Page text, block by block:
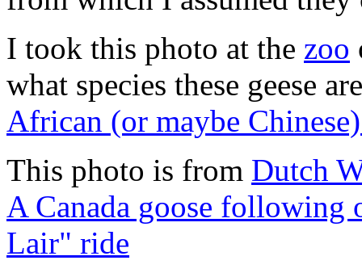
I took this photo at the zoo
what species these geese
African (or maybe Chinese)
This photo is from Dutch
A Canada goose following
Lair" ride